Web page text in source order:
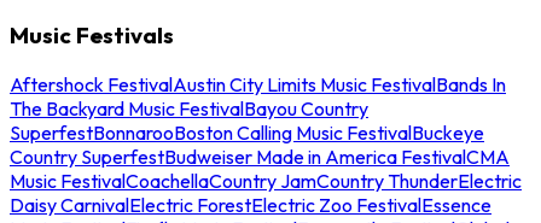
Music Festivals
Aftershock FestivalAustin City Limits Music FestivalBands In
The Backyard Music FestivalBayou Country
SuperfestBonnarooBoston Calling Music FestivalBuckeye
Country SuperfestBudweiser Made in America FestivalCMA
Music FestivalCoachellaCountry JamCountry ThunderElectric
Daisy CarnivalElectric ForestElectric Zoo FestivalEssence